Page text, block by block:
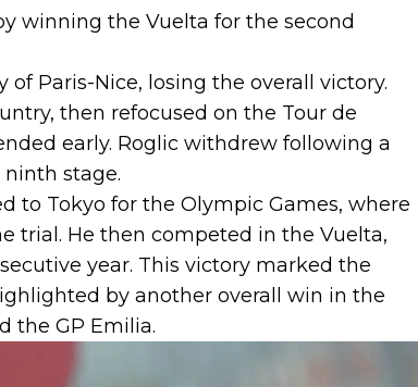
winning the Vuelta for the second
of Paris-Nice, losing the overall victory.
then refocused on the Tour de
early. Roglic withdrew following a
stage.
to Tokyo for the Olympic Games, where
trial. He then competed in the Vuelta,
year. This victory marked the
by another overall win in the
the GP Emilia.